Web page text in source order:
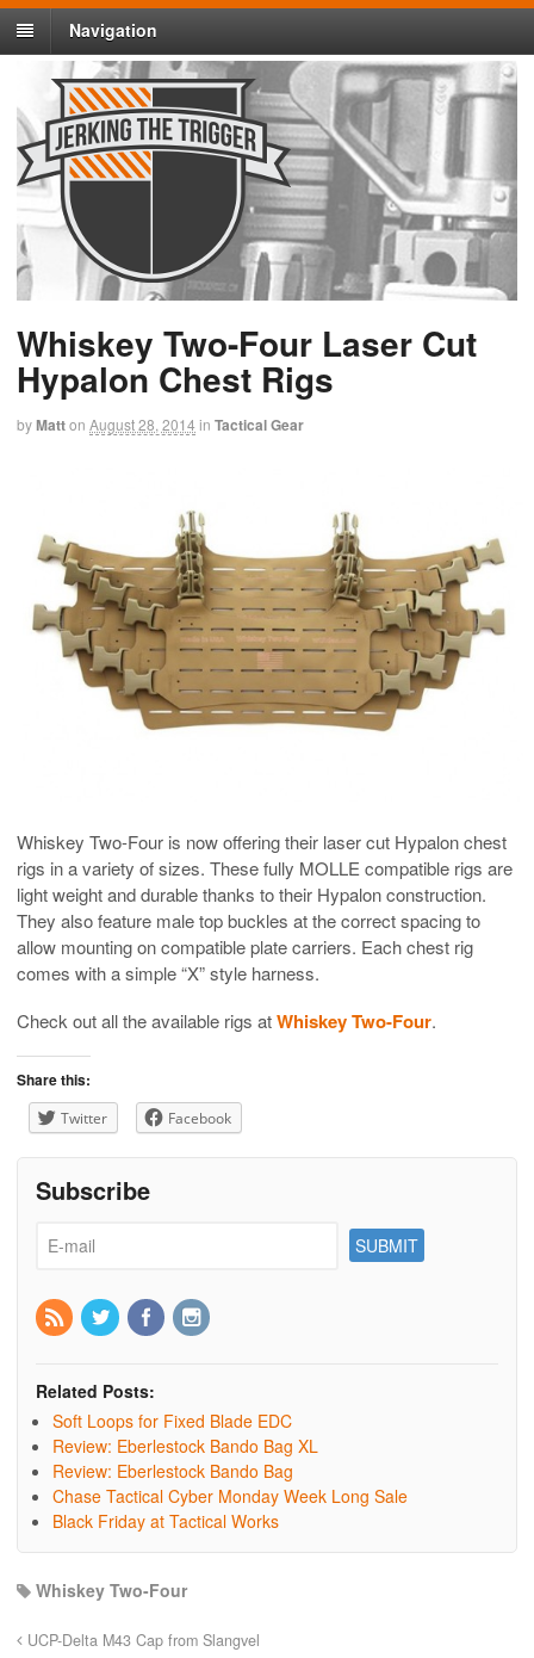
Navigation
Whiskey Two-Four Laser Cut
Hypalon Chest Rigs
byMatton August 28, 2014 in Tactical Gear
Whiskey Two-Four is now offering their laser cut Hypalon chest
rigs in a variety of sizes. These fully MOLLE compatible rigs are
light weight and durable thanks to their Hypalon construction.
They also feature male top buckles at the correct spacing to
allow mounting on compatible plate carriers. Each chest rig
comes with a simple “X” style harness.
Check out all the available rigs atWhiskey Two-Four.
Share this:
Twitter Facebook
Subscribe
Related Posts:
Soft Loops for Fixed Blade EDC
Review: Eberlestock Bando Bag XL
Review: Eberlestock Bando Bag
Chase Tactical Cyber Monday Week Long Sale
Black Friday at Tactical Works
Whiskey Two-Four
UCP-Delta M43 Cap from Slangvel